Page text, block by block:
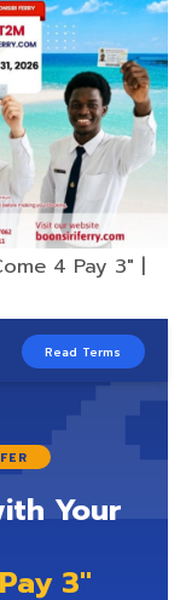
4 Pay 3" |
Read Terms
Your
3"